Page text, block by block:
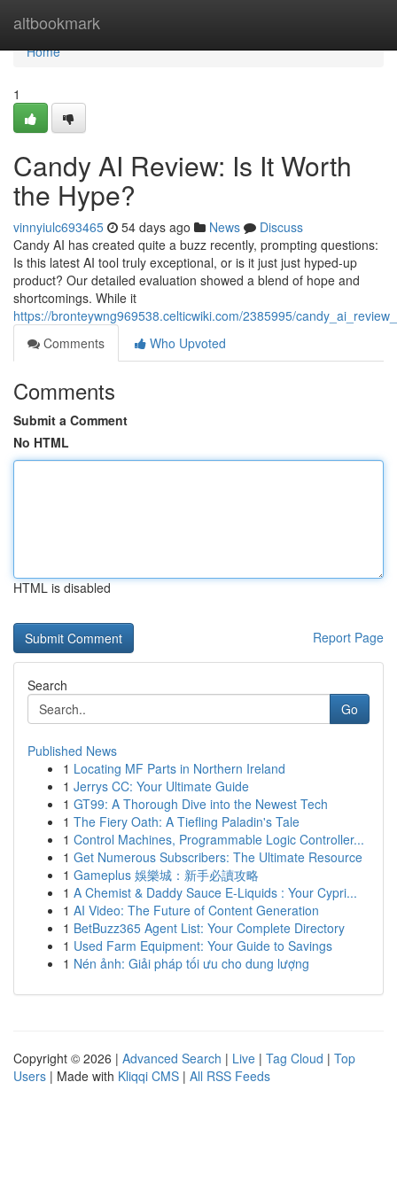
altbookmark
Home
Home
1
Candy AI Review: Is It Worth
the Hype?
vinnyiulc693465 54 days ago News
Discuss
Candy AI has created quite a buzz recently, prompting questions:
Is this latest AI tool truly exceptional, or is it just just hyped-up
product? Our detailed evaluation showed a blend of hope and
shortcomings. While it
https://bronteywng969538.celticwiki.com/2385995/
Comments
Who Upvoted
Comments
Submit a Comment
No HTML
HTML is disabled
Report Page
Search
Go
Published News
1 Locating MF Parts in Northern Ireland
1 Jerrys CC: Your Ultimate Guide
1 GT99: A Thorough Dive into the Newest Tech
1 The Fiery Oath: A Tiefling Paladin's Tale
1 Control Machines, Programmable Logic Controller...
1 Get Numerous Subscribers: The Ultimate Resource
1 Gameplus 娛樂城：新手必讀攻略
1 A Chemist & Daddy Sauce E-Liquids : Your Cypri...
1 AI Video: The Future of Content Generation
1 BetBuzz365 Agent List: Your Complete Directory
1 Used Farm Equipment: Your Guide to Savings
1 Nén ảnh: Giải pháp tối ưu cho dung lượng
Copyright © 2026 | Advanced Search | Live | Tag Cloud | Top
Users | Made with Kliqqi CMS | All RSS Feeds